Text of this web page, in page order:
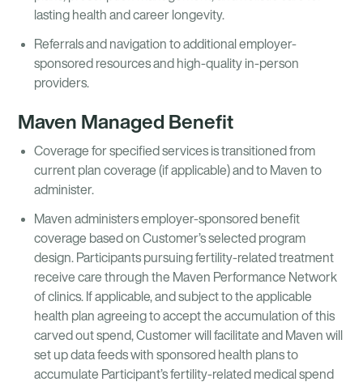
lasting health and career longevity.
Referrals and navigation to additional employer-
sponsored resources and high-quality in-person
providers.
Maven Managed Benefit
Coverage for specified services is transitioned from
current plan coverage (if applicable) and to Maven to
administer.
Maven administers employer-sponsored benefit
coverage based on Customer’s selected program
design. Participants pursuing fertility-related treatment
receive care through the Maven Performance Network
of clinics. If applicable, and subject to the applicable
health plan agreeing to accept the accumulation of this
carved out spend, Customer will facilitate and Maven will
set up data feeds with sponsored health plans to
accumulate Participant’s fertility-related medical spend